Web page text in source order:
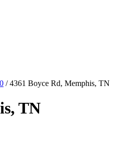
/4361 Boyce Rd, Memphis, TN
TN